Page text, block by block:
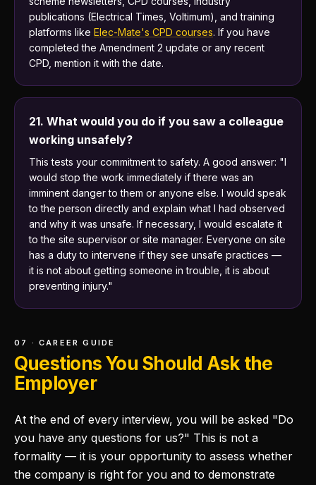
publications (Electrical Times, Voltimum), and training
platforms like Elec-Mate's CPD courses. If you have
completed the Amendment 2 update or any recent
CPD, mention it with the date.
21. What would you do if you saw a colleague
working unsafely?
This tests your commitment to safety. A good answer: "I
would stop the work immediately if there was an
imminent danger to them or anyone else. I would speak
to the person directly and explain what I had observed
and why it was unsafe. If necessary, I would escalate it
to the site supervisor or site manager. Everyone on site
has a duty to intervene if they see unsafe practices —
it is not about getting someone in trouble, it is about
preventing injury."
07 · CAREER GUIDE
Questions You Should Ask the
Employer
At the end of every interview, you will be asked "Do
you have any questions for us?" This is not a
formality — it is your opportunity to assess whether
the company is right for you and to demonstrate